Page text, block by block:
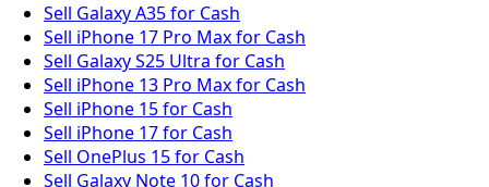
Sell Galaxy A35 for Cash
Sell iPhone 17 Pro Max for Cash
Sell Galaxy S25 Ultra for Cash
Sell iPhone 13 Pro Max for Cash
Sell iPhone 15 for Cash
Sell iPhone 17 for Cash
Sell OnePlus 15 for Cash
Sell Galaxy Note 10 for Cash